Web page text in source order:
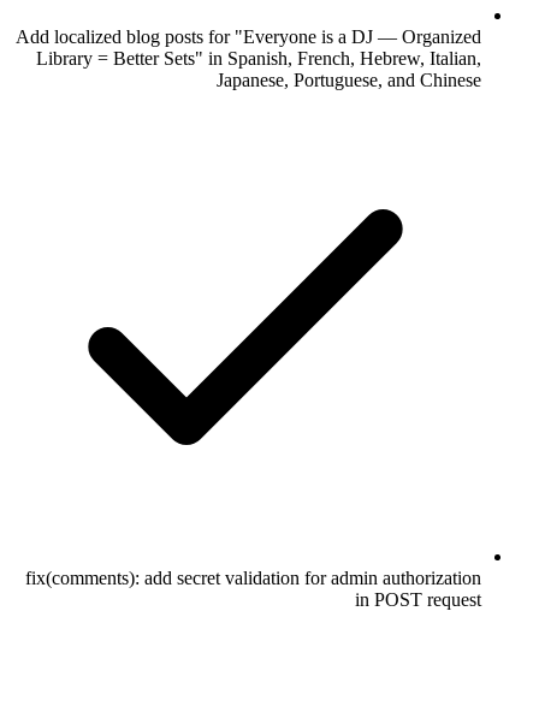
Add localized blog posts for "Everyone is a DJ — Organized
Library = Better Sets" in Spanish, French, Hebrew, Italian,
Japanese, Portuguese, and Chinese
fix(comments): add secret validation for admin authorization
in POST request